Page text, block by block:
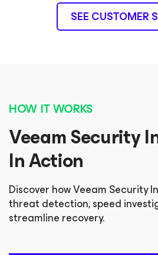
SEE CUSTOMER
HOW IT WORKS
Veeam Security
In Action
Discover how Veeam Security
threat detection, speed
streamline recovery.